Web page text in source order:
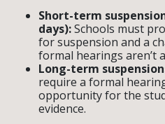
Short-term
days):Schools must
for suspension and a
formal hearings aren’t
Long-term
require a formal
opportunity for the
evidence.